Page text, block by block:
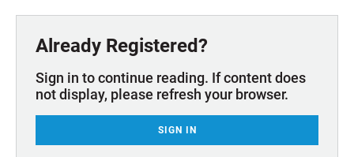
Already Registered?
Sign in to continue reading. If content does
not display, please refresh your browser.
SIGN IN